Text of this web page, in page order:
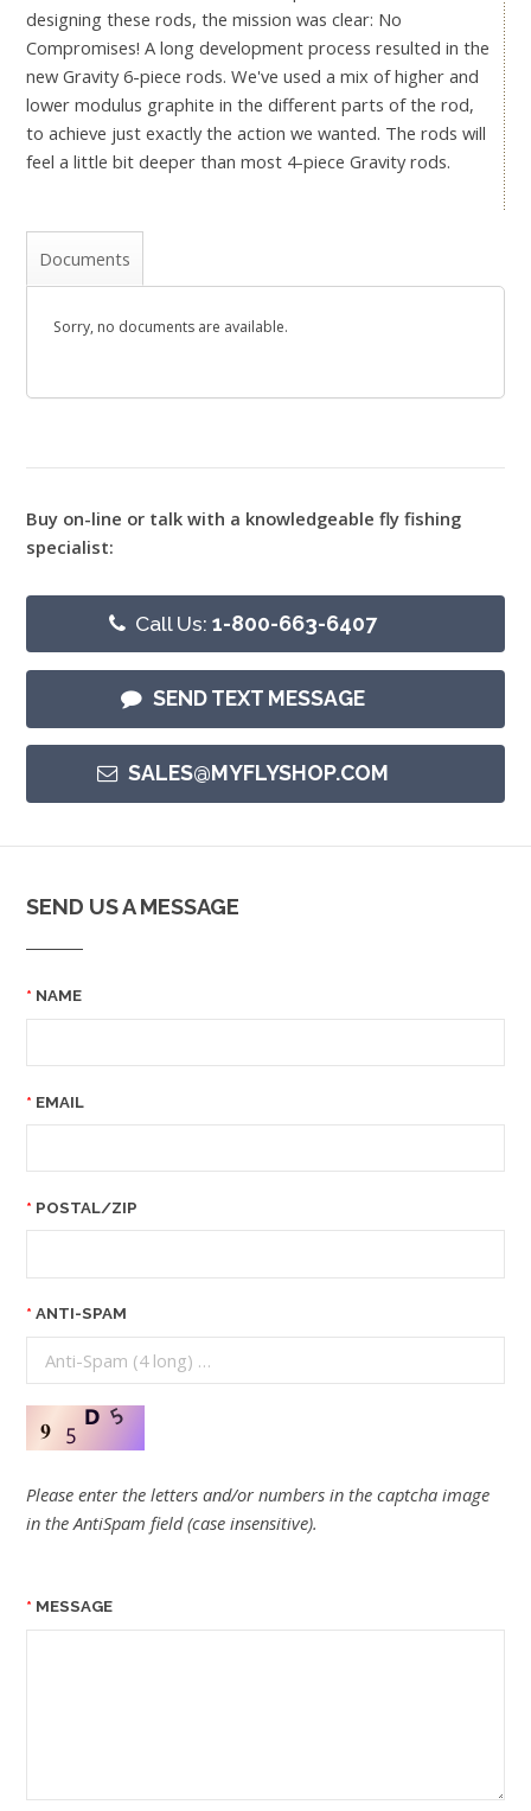
designing these rods, the mission was clear: No
Compromises! A long development process resulted in the
new Gravity 6-piece rods. We've used a mix of higher and
lower modulus graphite in the different parts of the rod,
to achieve just exactly the action we wanted. The rods will
feel a little bit deeper than most 4-piece Gravity rods.
Documents
Sorry, no documents are available.
Buy on-line or talk with a knowledgeable fly fishing
specialist:
Call Us:1-800-663-6407
SEND TEXT MESSAGE
SALES@MYFLYSHOP.COM
SEND US A MESSAGE
NAME
EMAIL
POSTAL/ZIP
ANTI-SPAM
Please enter the letters and/or numbers in the captcha image
in the AntiSpam field (case insensitive).
MESSAGE